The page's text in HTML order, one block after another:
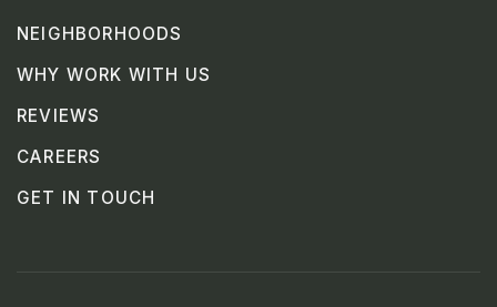
NEIGHBORHOODS
WHY WORK WITH US
REVIEWS
CAREERS
GET IN TOUCH